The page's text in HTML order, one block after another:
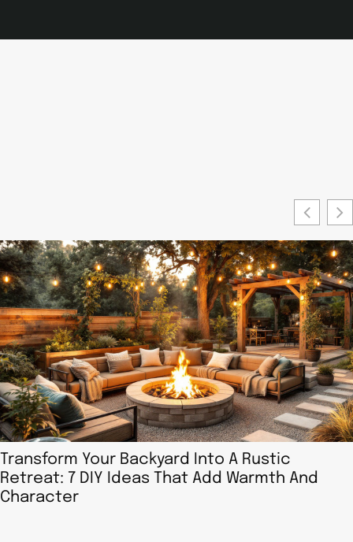
Transform Your Backyard Into A Rustic
Retreat: 7 DIY Ideas That Add Warmth And
Character